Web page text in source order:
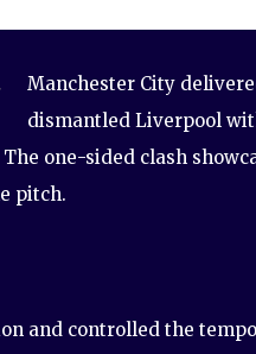
Manchester City
dismantled Liverpool
one-sided clash
pitch.
and controlled the